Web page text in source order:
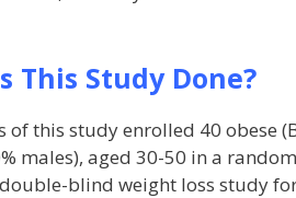
This Study Done?
of this study enrolled 40 obese
males), aged 30-50 in a
blind weight loss study